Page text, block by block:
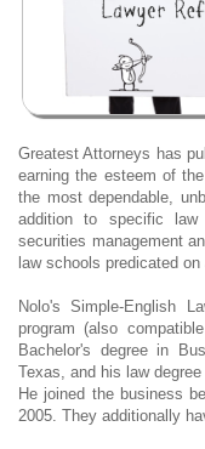
Greatest Attorneys has
earning the esteem of
the most dependable,
addition to specific
securities management
law schools predicated
Nolo's Simple-English
program (also
Bachelor's degree in
Texas, and his law
He joined the business
2005. They additionally